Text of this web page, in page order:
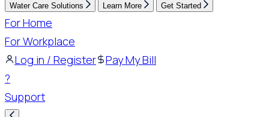
Water Care Solutions Learn More Get Started
For Home
For Workplace
Log in / Register
Pay My Bill
?
Support